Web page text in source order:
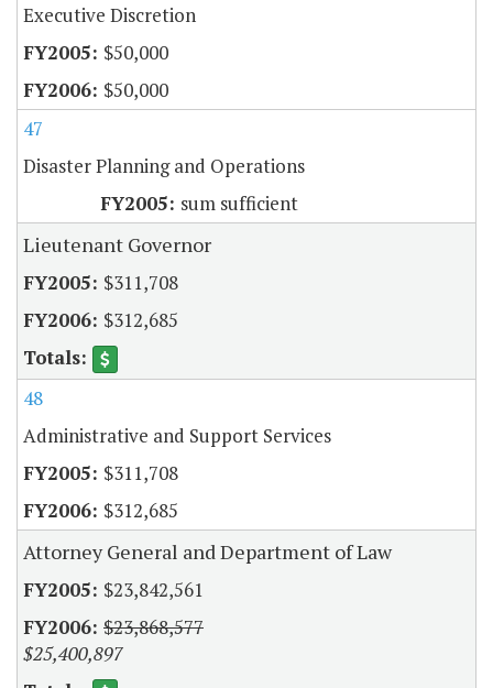
Executive Discretion
$50,000
$50,000
47
Disaster Planning and Operations
sum sufficient
Lieutenant Governor
$311,708
$312,685
48
Administrative and Support Services
$311,708
$312,685
Attorney General and Department of Law
$23,842,561
$23,868,577
$25,400,897